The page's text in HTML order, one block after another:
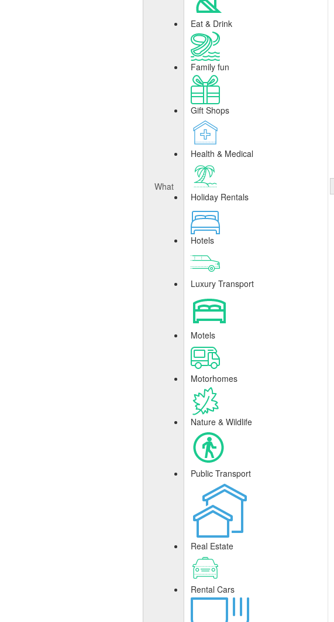
What
Eat & Drink
Family fun
Gift Shops
Health & Medical
Holiday Rentals
Hotels
Luxury Transport
Motels
Motorhomes
Nature & Wildlife
Public Transport
Real Estate
Rental Cars